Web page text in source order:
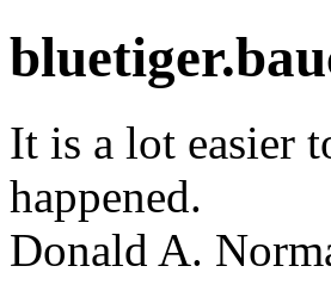
It is a lot easier
happened.
Donald A.